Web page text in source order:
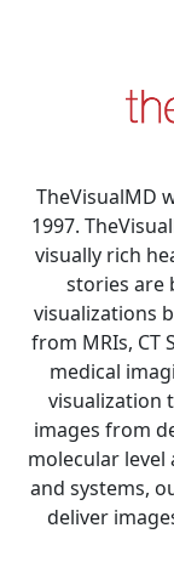
TheVisualMD
1997.
visually rich
stories are
visualizations
from MRIs, CT
medical
visualization
images from
molecular level
and systems,
deliver